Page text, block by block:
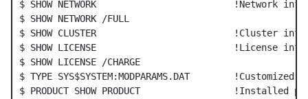
$ SHOW NETWORK                         !Network info
$ SHOW NETWORK /FULL
$ SHOW CLUSTER                         !Cluster info
$ SHOW LICENSE                         !License info
$ SHOW LICENSE /CHARGE
$ TYPE SYS$SYSTEM:MODPARAMS.DAT
$ PRODUCT SHOW PRODUCT                 !Installed